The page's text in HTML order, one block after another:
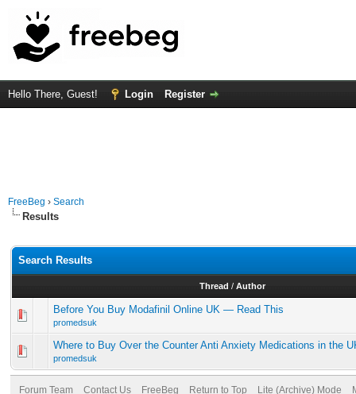
Hello There, Guest! Login Register
FreeBeg › Search
Results
Search Results
Thread / Author
Before You Buy Modafinil Online UK — Read This
promedsuk
Where to Buy Over the Counter Anti Anxiety Medications in the
promedsuk
Forum Team Contact Us FreeBeg Return to Top Lite (Archive) Mode